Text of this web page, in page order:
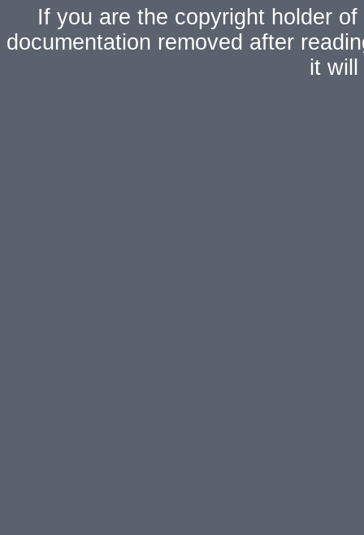
If you are the copyright holder
documentation removed after
it will